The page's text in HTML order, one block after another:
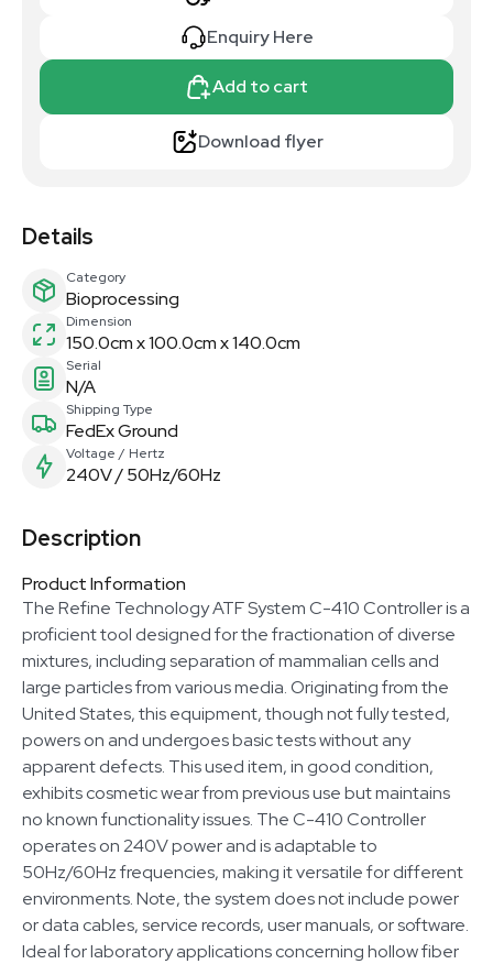
Enquiry Here
Add to cart
Download flyer
Details
Category
Bioprocessing
Dimension
150.0cm x 100.0cm x 140.0cm
Serial
N/A
Shipping Type
FedEx Ground
Voltage / Hertz
240V / 50Hz/60Hz
Description
Product Information
The Refine Technology ATF System C-410 Controller is a
proficient tool designed for the fractionation of diverse
mixtures, including separation of mammalian cells and
large particles from various media. Originating from the
United States, this equipment, though not fully tested,
powers on and undergoes basic tests without any
apparent defects. This used item, in good condition,
exhibits cosmetic wear from previous use but maintains
no known functionality issues. The C-410 Controller
operates on 240V power and is adaptable to
50Hz/60Hz frequencies, making it versatile for different
environments. Note, the system does not include power
or data cables, service records, user manuals, or software.
Ideal for laboratory applications concerning hollow fiber